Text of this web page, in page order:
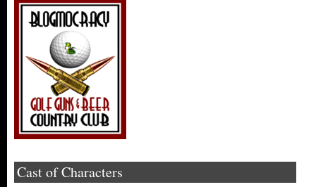
Cast of Characters